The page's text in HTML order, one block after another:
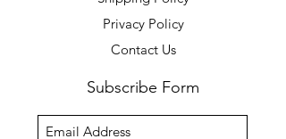
Privacy Policy
Contact Us
Subscribe Form